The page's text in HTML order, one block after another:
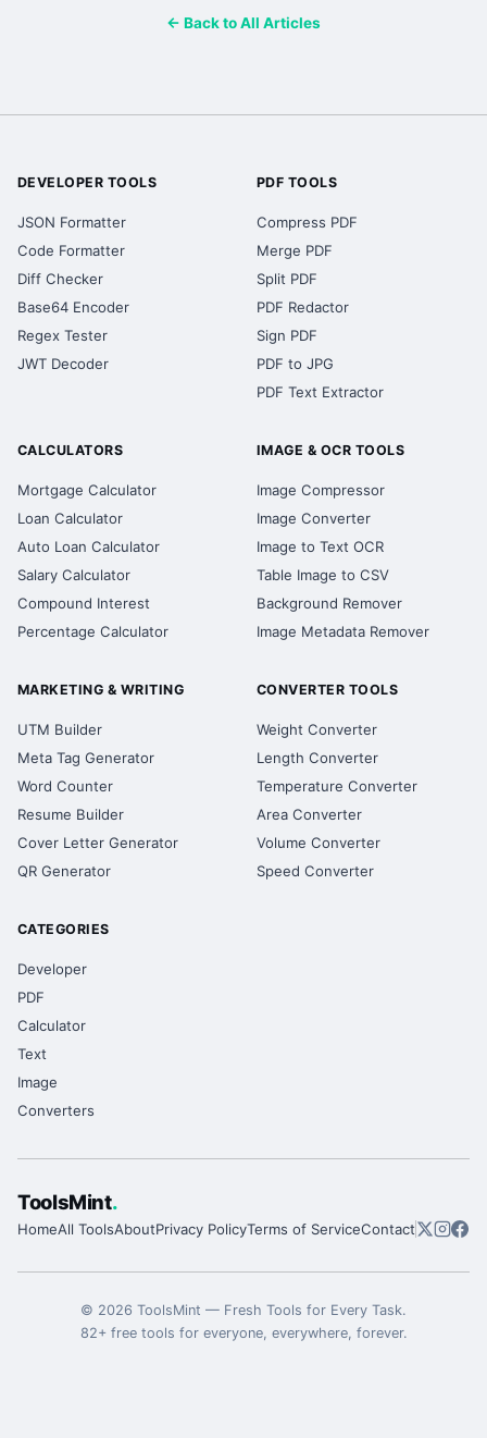
← Back to All Articles
DEVELOPER TOOLS
JSON Formatter
Code Formatter
Diff Checker
Base64 Encoder
Regex Tester
JWT Decoder
PDF TOOLS
Compress PDF
Merge PDF
Split PDF
PDF Redactor
Sign PDF
PDF to JPG
PDF Text Extractor
CALCULATORS
Mortgage Calculator
Loan Calculator
Auto Loan Calculator
Salary Calculator
Compound Interest
Percentage Calculator
IMAGE & OCR TOOLS
Image Compressor
Image Converter
Image to Text OCR
Table Image to CSV
Background Remover
Image Metadata Remover
MARKETING & WRITING
UTM Builder
Meta Tag Generator
Word Counter
Resume Builder
Cover Letter Generator
QR Generator
CONVERTER TOOLS
Weight Converter
Length Converter
Temperature Converter
Area Converter
Volume Converter
Speed Converter
CATEGORIES
Developer
PDF
Calculator
Text
Image
Converters
ToolsMint.
HomeAll ToolsAboutPrivacy PolicyTerms of ServiceContact
© 2026 ToolsMint — Fresh Tools for Every Task.
82+ free tools for everyone, everywhere, forever.